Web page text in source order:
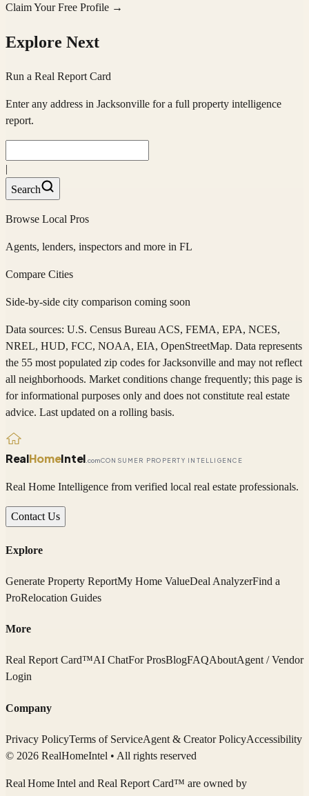
Claim Your Free Profile →
Explore Next
Run a Real Report Card
Enter any address in Jacksonville for a full property intelligence
report.
|
Search
Browse Local Pros
Agents, lenders, inspectors and more in FL
Compare Cities
Side-by-side city comparison coming soon
Data sources: U.S. Census Bureau ACS, FEMA, EPA, NCES,
NREL, HUD, FCC, NOAA, EIA, OpenStreetMap. Data represents
the 55 most populated zip codes forJacksonville and may not reflect
all neighborhoods. Market conditions change frequently; this page is
for informational purposes only and does not constitute real estate
advice. Last updated on a rolling basis.
RealHomeIntel .comCONSUMER PROPERTY INTELLIGENCE
Real Home Intelligence from verified local real estate professionals.
Contact Us
Explore
Generate Property ReportMy Home ValueDeal AnalyzerFind a
ProRelocation Guides
More
Real Report Card™AI ChatFor ProsBlogFAQAboutAgent / Vendor
Login
Company
Privacy PolicyTerms of ServiceAgent & Creator PolicyAccessibility
© 2026 RealHomeIntel • All rights reserved
Real Home Intel and Real Report Card™ are owned by